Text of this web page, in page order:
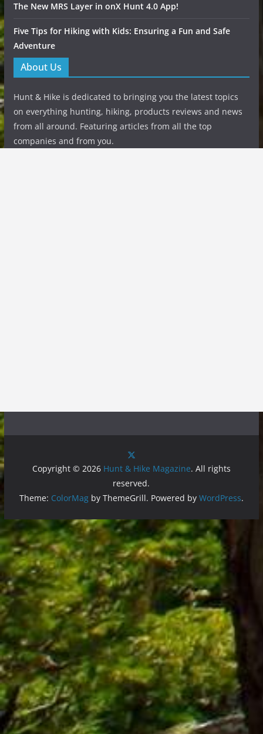
The New MRS Layer in onX Hunt 4.0 App!
Five Tips for Hiking with Kids: Ensuring a Fun and Safe
Adventure
About Us
Hunt & Hike is dedicated to bringing you the latest topics
on everything hunting, hiking, products reviews and news
from all around. Featuring articles from all the top
companies and from you.
Copyright © 2026 Hunt & Hike Magazine. All rights
reserved.
Theme: ColorMagby ThemeGrill. Powered by WordPress.